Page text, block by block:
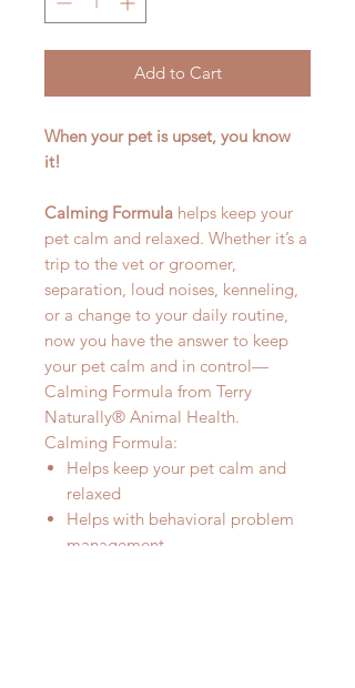
Add to Cart
When your pet is upset, you know
it!
Calming Formula helps keep your
pet calm and relaxed. Whether it’s a
trip to the vet or groomer,
separation, loud noises, kenneling,
or a change to your daily routine,
now you have the answer to keep
your pet calm and in control—
Calming Formula from Terry
Naturally® Animal Health.
Calming Formula:
Helps keep your pet calm and
relaxed
Helps with behavioral problem
management